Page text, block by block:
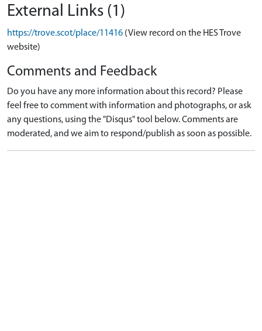
External Links (1)
https://trove.scot/place/11416 (View record on the HES Trove
website)
Comments and Feedback
Do you have any more information about this record? Please
feel free to comment with information and photographs, or ask
any questions, using the "Disqus" tool below. Comments are
moderated, and we aim to respond/publish as soon as possible.